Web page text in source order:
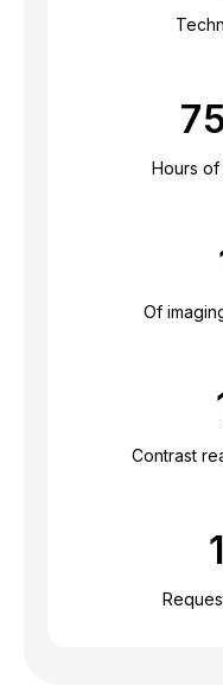
Hours
Of
Contrast